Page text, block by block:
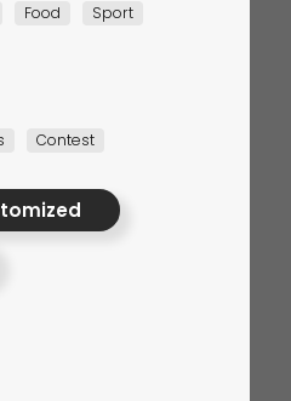
Food
Sport
Contest